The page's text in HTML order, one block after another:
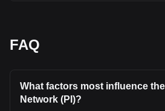
FAQ
What factors most influence
Network (PI)?